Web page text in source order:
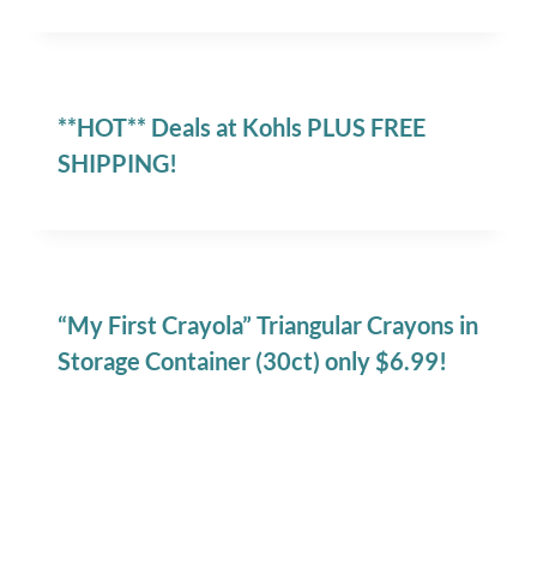
**HOT** Deals at Kohls PLUS FREE
SHIPPING!
“My First Crayola” Triangular Crayons in
Storage Container (30ct) only $6.99!